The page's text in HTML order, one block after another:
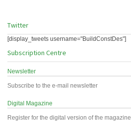
Twitter
[display_tweets username="BuildConstDes"]
Subscription Centre
Newsletter
Subscribe to the e-mail newsletter
Digital Magazine
Register for the digital version of the magazine